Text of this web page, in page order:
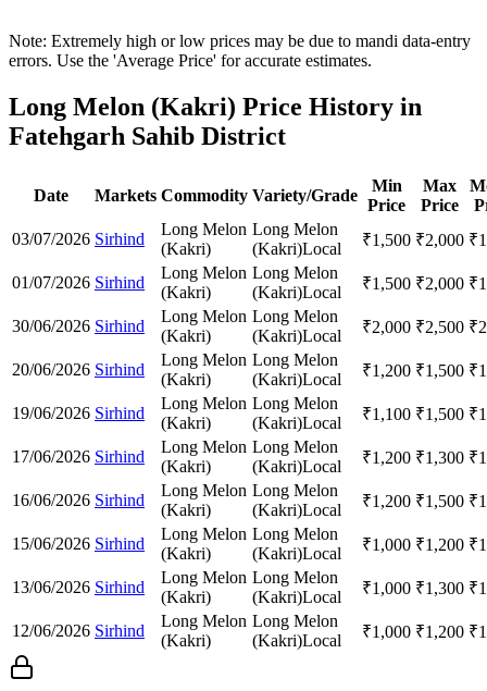
Note: Extremely high or low prices may be due to mandi data-entry
errors. Use the 'Average Price' for accurate estimates.
Long Melon (Kakri) Price History in
Fatehgarh Sahib District
Date Markets Commodity Variety/Grade
Min
Price
Max
Price
03/07/2026 Sirhind
Long Melon
(Kakri)
Long Melon
(Kakri)Local ₹1,500 ₹2,000 ₹
01/07/2026 Sirhind
Long Melon
(Kakri)
Long Melon
(Kakri)Local ₹1,500 ₹2,000 ₹
30/06/2026 Sirhind
Long Melon
(Kakri)
Long Melon
(Kakri)Local ₹2,000 ₹2,500 ₹
20/06/2026 Sirhind
Long Melon
(Kakri)
Long Melon
(Kakri)Local ₹1,200 ₹1,500 ₹
19/06/2026 Sirhind
Long Melon
(Kakri)
Long Melon
(Kakri)Local ₹1,100 ₹1,500 ₹
17/06/2026 Sirhind
Long Melon
(Kakri)
Long Melon
(Kakri)Local ₹1,200 ₹1,300 ₹
16/06/2026 Sirhind
Long Melon
(Kakri)
Long Melon
(Kakri)Local ₹1,200 ₹1,500 ₹
15/06/2026 Sirhind
Long Melon
(Kakri)
Long Melon
(Kakri)Local ₹1,000 ₹1,200 ₹
13/06/2026 Sirhind
Long Melon
(Kakri)
Long Melon
(Kakri)Local ₹1,000 ₹1,300 ₹
12/06/2026 Sirhind
Long Melon
(Kakri)
Long Melon
(Kakri)Local ₹1,000 ₹1,200 ₹